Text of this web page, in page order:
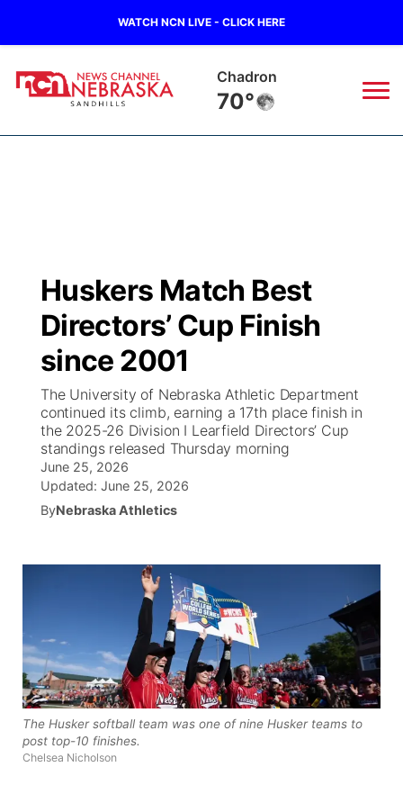
WATCH NCN LIVE - CLICK HERE
Chadron
70°
Regional
State
Ag & Outdoor
News Team
Nebraska Road Conditions
Colorado Road Conditions
South Dakota Road Conditions
Wyoming Road Conditions
Weather Pic of the Week
Broadcast Schedule
NCN Player of the Game
NCN Top Plays
Coach Interviews
Rankings
Husker Sports
Team Alerts
Sports Staff
About
The Twister
Listen Live
Twister Country Calendar
Sandhills Classifieds
Watch Live
TV Program Guide
Promos
Future of Nebraska
Community Hero
Calendar
Channel Finder
Jobs
Contact
Advertise
Region: Sandhills ▼
Central
Metro
Northeast
Huskers Match Best
Directors’ Cup Finish
since 2001
The University of Nebraska Athletic Department
continued its climb, earning a 17th place finish in
the 2025-26 Division I Learfield Directors’ Cup
standings released Thursday morning
June 25, 2026
Updated: June 25, 2026
ByNebraska Athletics
The Husker softball team was one of nine Husker teams to
post top-10 finishes.
Chelsea Nicholson